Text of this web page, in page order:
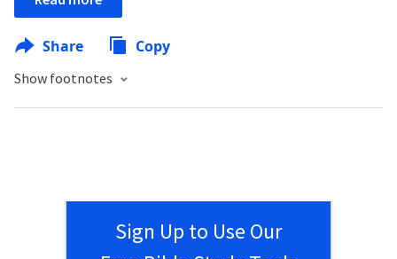
Share Copy
Show footnotes
Sign Up to Use Our